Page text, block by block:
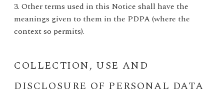
3. Other terms used in this Notice shall have the
meanings given to them in the PDPA (where the
context so permits).
COLLECTION, USE AND
DISCLOSURE OF PERSONAL DATA